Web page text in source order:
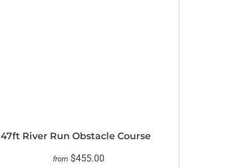
47ft River Run Obstacle Course
from $455.00